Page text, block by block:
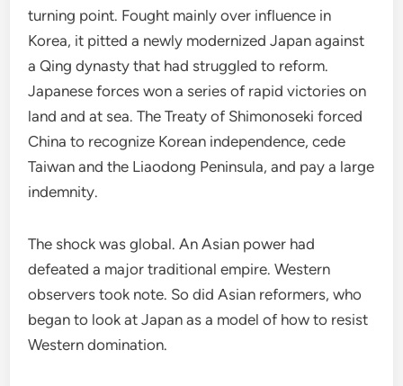
turning point. Fought mainly over influence in
Korea, it pitted a newly modernized Japan against
a Qing dynasty that had struggled to reform.
Japanese forces won a series of rapid victories on
land and at sea. The Treaty of Shimonoseki forced
China to recognize Korean independence, cede
Taiwan and the Liaodong Peninsula, and pay a large
indemnity.
The shock was global. An Asian power had
defeated a major traditional empire. Western
observers took note. So did Asian reformers, who
began to look at Japan as a model of how to resist
Western domination.